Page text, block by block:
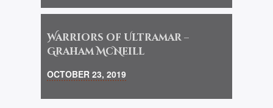
Warriors of Ultramar –
Graham McNeill
OCTOBER 23, 2019